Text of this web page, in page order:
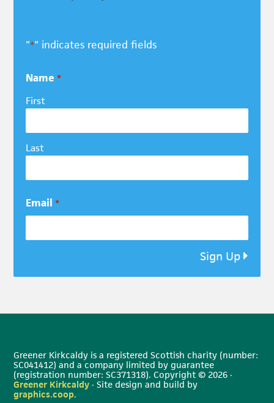
"*" indicates required fields
Name *
First
Last
Email *
Sign Up
Greener Kirkcaldy is a registered Scottish charity (number:
SC041412) and a company limited by guarantee
(registration number: SC371318). Copyright © 2026 ·
Greener Kirkcaldy · Site design and build by
graphics.coop.